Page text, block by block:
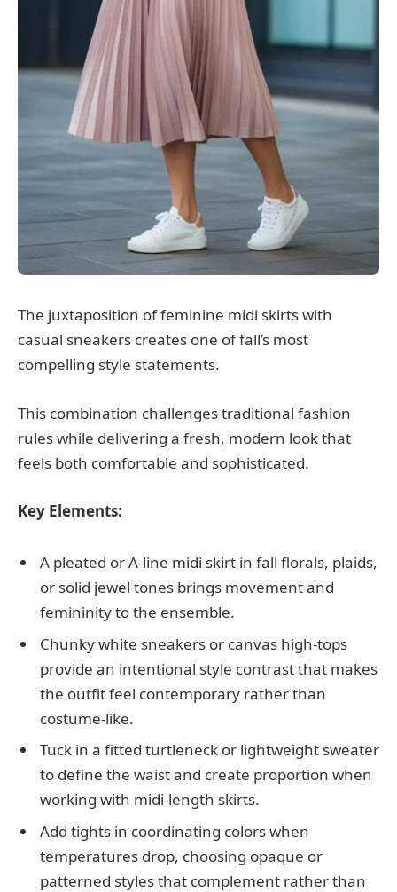
The juxtaposition of feminine midi skirts with
casual sneakers creates one of fall’s most
compelling style statements.
This combination challenges traditional fashion
rules while delivering a fresh, modern look that
feels both comfortable and sophisticated.
Key Elements:
A pleated or A-line midi skirt in fall florals, plaids,
or solid jewel tones brings movement and
femininity to the ensemble.
Chunky white sneakers or canvas high-tops
provide an intentional style contrast that makes
the outfit feel contemporary rather than
costume-like.
Tuck in a fitted turtleneck or lightweight sweater
to define the waist and create proportion when
working with midi-length skirts.
Add tights in coordinating colors when
temperatures drop, choosing opaque or
patterned styles that complement rather than